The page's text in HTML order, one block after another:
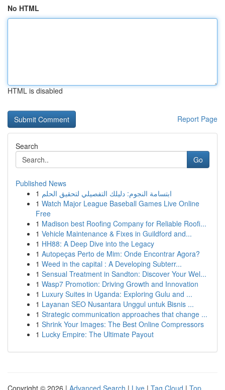
No HTML
HTML is disabled
Report Page
Search
Go
Published News
1 ابتسامة النجوم: دليلك التفصيلي لتحقيق الحلم
1 Watch Major League Baseball Games Live Online
Free
1 Madison best Roofing Company for Reliable Roofi...
1 Vehicle Maintenance & Fixes in Guildford and...
1 HH88: A Deep Dive into the Legacy
1 Autopeças Perto de Mim: Onde Encontrar Agora?
1 Weed in the capital : A Developing Subterr...
1 Sensual Treatment in Sandton: Discover Your Wel...
1 Wasp7 Promotion: Driving Growth and Innovation
1 Luxury Suites in Uganda: Exploring Gulu and ...
1 Layanan SEO Nusantara Unggul untuk Bisnis ...
1 Strategic communication approaches that change ...
1 Shrink Your Images: The Best Online Compressors
1 Lucky Empire: The Ultimate Payout
Copyright © 2026 | Advanced Search | Live | Tag Cloud | Top